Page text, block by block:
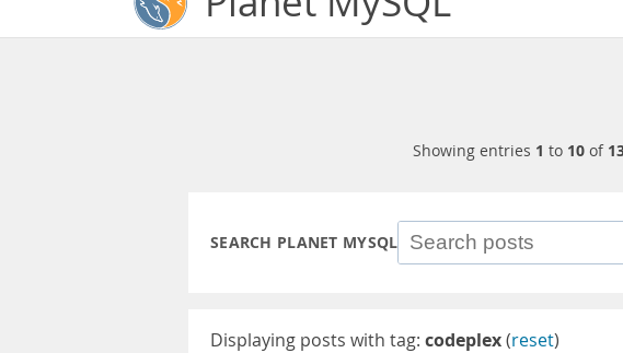
Showing entries 1 to 10 of
SEARCH PLANET MYSQL
Displaying posts with tag: codeplex(reset)